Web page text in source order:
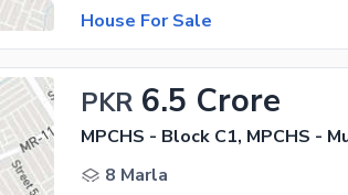
House For Sale
PKR 6.5 Crore
MPCHS - Block C1, MPCHS -
8 Marla